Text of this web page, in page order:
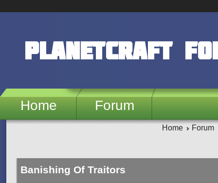
PlanetCraft
Home Forum
Home Forum
Banishing Of Traitors